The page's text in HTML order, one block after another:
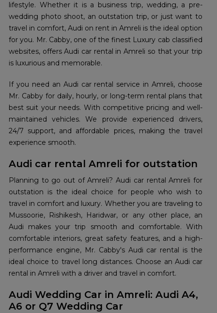
lifestyle. Whether it is a business trip, wedding, a pre-
wedding photo shoot, an outstation trip, or just want to
travel in comfort, Audi on rent in Amreli is the ideal option
for you. Mr. Cabby, one of the finest Luxury cab classified
websites, offers Audi car rental in Amreli so that your trip
is luxurious and memorable.
If you need an Audi car rental service in Amreli, choose
Mr. Cabby for daily, hourly, or long-term rental plans that
best suit your needs. With competitive pricing and well-
maintained vehicles. We provide experienced drivers,
24/7 support, and affordable prices, making the travel
experience smooth.
Audi car rental Amreli for outstation
Planning to go out of Amreli? Audi car rental Amreli for
outstation is the ideal choice for people who wish to
travel in comfort and luxury. Whether you are traveling to
Mussoorie, Rishikesh, Haridwar, or any other place, an
Audi makes your trip smooth and comfortable. With
comfortable interiors, great safety features, and a high-
performance engine, Mr. Cabby's Audi car rental is the
ideal choice to travel long distances. Choose an Audi car
rental in Amreli with a driver and travel in comfort.
Audi Wedding Car in Amreli: Audi A4,
A6 or Q7 Wedding Car